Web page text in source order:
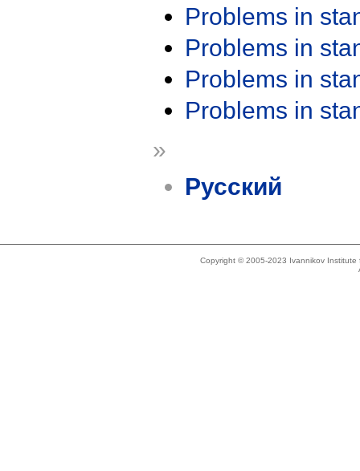
Problems in
Problems in
Problems in
Problems in
»
Русский
Copyright © 2005-2023 Ivannikov Institute